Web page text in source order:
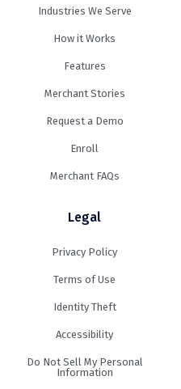
Industries We Serve
How it Works
Features
Merchant Stories
Request a Demo
Enroll
Merchant FAQs
Legal
Privacy Policy
Terms of Use
Identity Theft
Accessibility
Do Not Sell My Personal
Information